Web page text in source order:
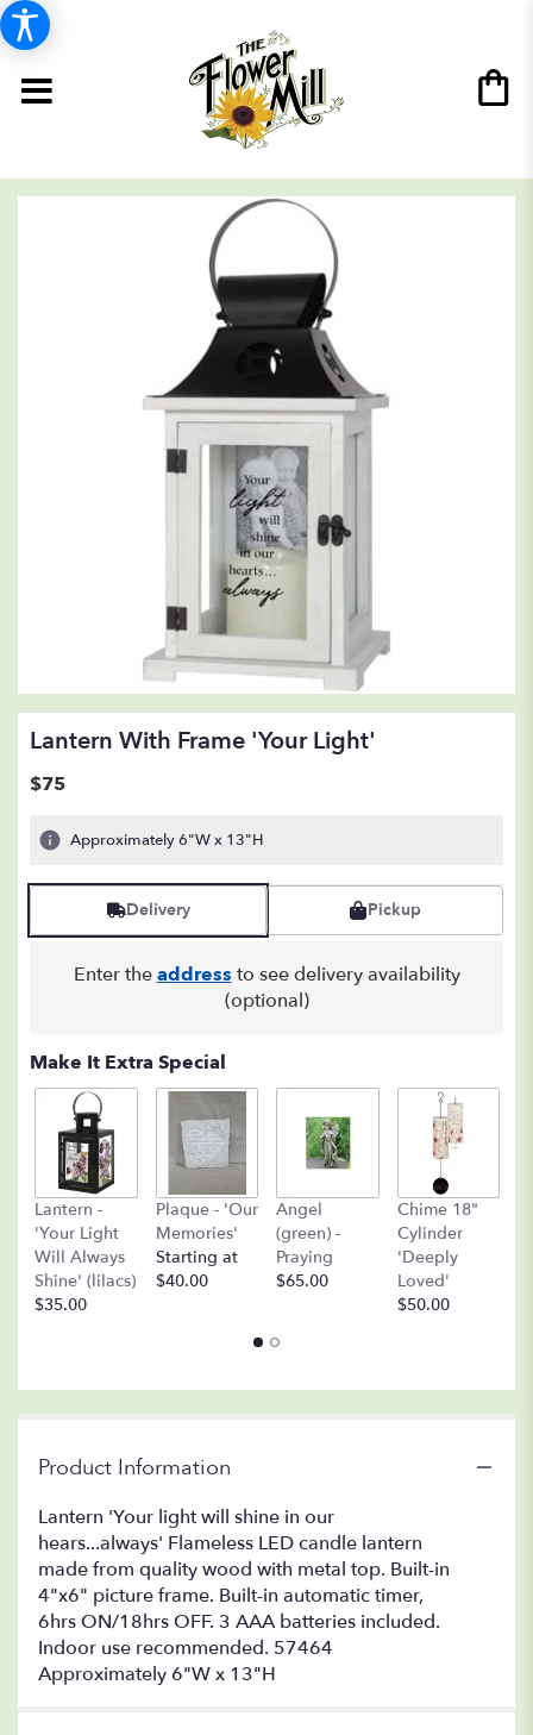
Lantern With Frame 'Your Light'
$75
Approximately 6"W x 13"H
Delivery Pickup
Enter theaddress to see delivery availability
(optional)
Make It Extra Special
Lantern -
'Your Light
Will Always
Shine' (lilacs)
$35.00
Plaque - 'Our
Memories'
Starting at
$40.00
Angel
(green) -
Praying
$65.00
Chime 18"
Cylinder
'Deeply
Loved'
$50.00
Product Information
Lantern 'Your light will shine in our
hears...always' Flameless LED candle lantern
made from quality wood with metal top. Built-in
4"x6" picture frame. Built-in automatic timer,
6hrs ON/18hrs OFF. 3 AAA batteries included.
Indoor use recommended. 57464
Approximately 6"W x 13"H